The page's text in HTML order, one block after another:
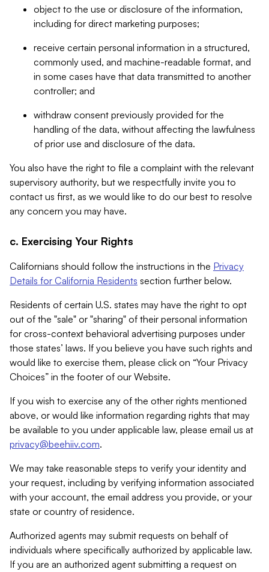
object to the use or disclosure of the information,
including for direct marketing purposes;
receive certain personal information in a structured,
commonly used, and machine-readable format, and
in some cases have that data transmitted to another
controller; and
withdraw consent previously provided for the
handling of the data, without affecting the lawfulness
of prior use and disclosure of the data.
You also have the right to file a complaint with the relevant
supervisory authority, but we respectfully invite you to
contact us first, as we would like to do our best to resolve
any concern you may have.
c. Exercising Your Rights
Californians should follow the instructions in the Privacy
Details for California Residents section further below.
Residents of certain U.S. states may have the right to opt
out of the "sale" or "sharing" of their personal information
for cross-context behavioral advertising purposes under
those states’ laws. If you believe you have such rights and
would like to exercise them, please click on “Your Privacy
Choices” in the footer of our Website.
If you wish to exercise any of the other rights mentioned
above, or would like information regarding rights that may
be available to you under applicable law, please email us at
privacy@beehiiv.com.
We may take reasonable steps to verify your identity and
your request, including by verifying information associated
with your account, the email address you provide, or your
state or country of residence.
Authorized agents may submit requests on behalf of
individuals where specifically authorized by applicable law.
If you are an authorized agent submitting a request on